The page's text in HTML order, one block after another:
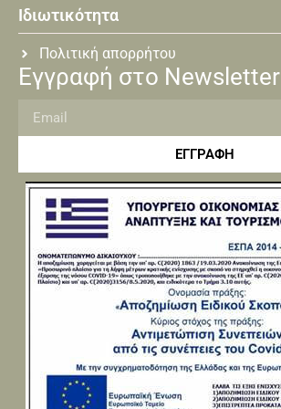
Ιδιωτικότητα
Πολιτική απορρήτου
Εγγραφή στο Newsletter
ΕΓΓΡΑΦΗ